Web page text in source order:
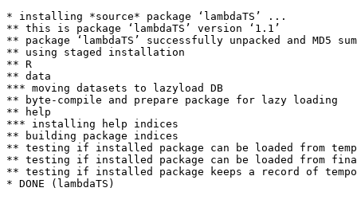
* installing *source* package ‘lambdaTS’ ...
** this is package ‘lambdaTS’ version ‘1.1’
** package ‘lambdaTS’ successfully unpacked and MD5
** using staged installation
** R
** data
*** moving datasets to lazyload DB
** byte-compile and prepare package for lazy loading
** help
*** installing help indices
** building package indices
** testing if installed package can be loaded from
** testing if installed package can be loaded from
** testing if installed package keeps a record of